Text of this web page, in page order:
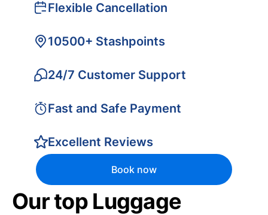
Flexible Cancellation
10500+ Stashpoints
24/7 Customer Support
Fast and Safe Payment
Excellent Reviews
Book now
Our top Luggage